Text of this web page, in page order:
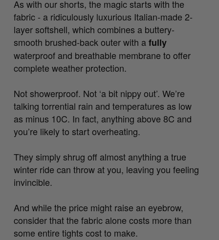
As with our shorts, the magic starts with the
fabric - a ridiculously luxurious Italian-made 2-
layer softshell, which combines a buttery-
smooth brushed-back outer with afully
waterproof and breathable membrane to offer
complete weather protection.
Not showerproof. Not ‘a bit nippy out’. We’re
talking torrential rain and temperatures as low
as minus 10C. In fact, anything above 8C and
you’re likely to start overheating.
They simply shrug off almost anything a true
winter ride can throw at you, leaving you feeling
invincible.
And while the price might raise an eyebrow,
consider that the fabric alone costs more than
some entire tights cost to make.